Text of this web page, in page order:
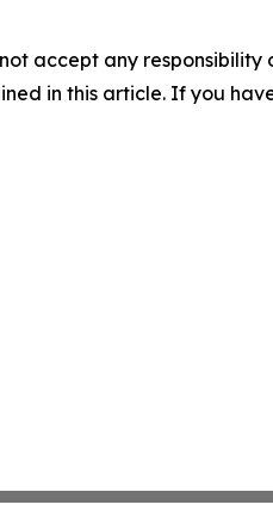
accept any
in this article. If you